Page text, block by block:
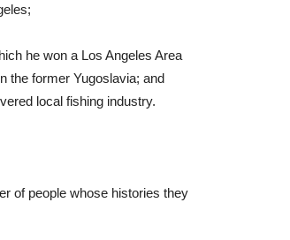
he won a Los Angeles Area
the former Yugoslavia; and
local fishing industry.
of people whose histories they